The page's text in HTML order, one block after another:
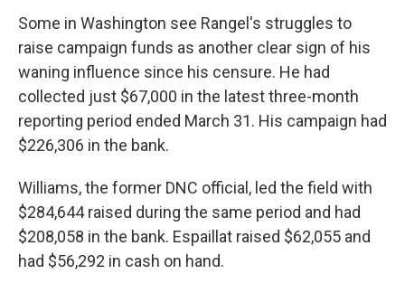
Some in Washington see Rangel's struggles to
raise campaign funds as another clear sign of his
waning influence since his censure. He had
collected just $67,000 in the latest three-month
reporting period ended March 31. His campaign had
$226,306 in the bank.
Williams, the former DNC official, led the field with
$284,644 raised during the same period and had
$208,058 in the bank. Espaillat raised $62,055 and
had $56,292 in cash on hand.